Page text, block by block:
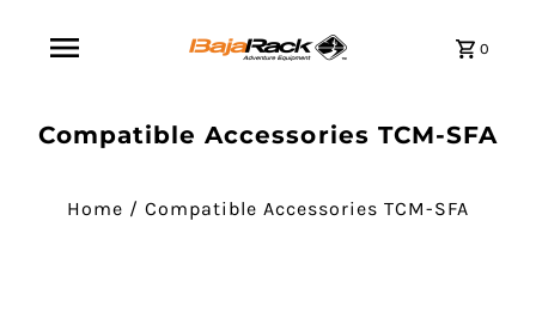
0
Compatible Accessories TCM-SFA
Home / Compatible Accessories TCM-SFA